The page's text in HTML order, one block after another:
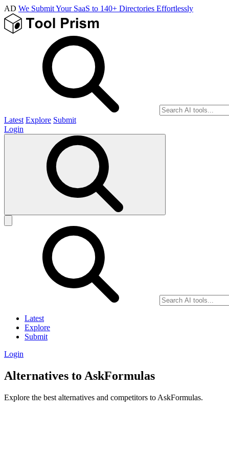
AD We Submit Your SaaS to 140+ Directories Effortlessly
Latest Explore Submit
Login
Latest
Explore
Submit
Login
Alternatives to AskFormulas
Explore the best alternatives and competitors to AskFormulas.